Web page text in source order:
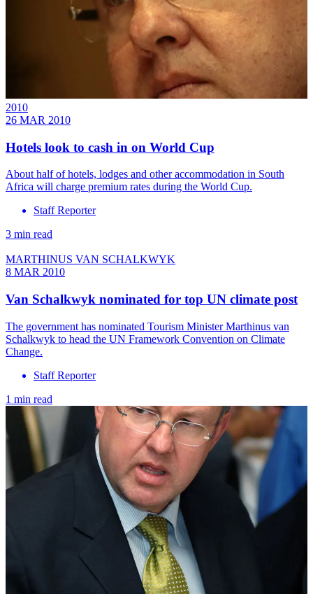
2010
26 MAR 2010
Hotels look to cash in on World Cup
About half of hotels, lodges and other accommodation in South
Africa will charge premium rates during the World Cup.
Staff Reporter
3 min read
MARTHINUS VAN SCHALKWYK
8 MAR 2010
Van Schalkwyk nominated for top UN climate post
The government has nominated Tourism Minister Marthinus van
Schalkwyk to head the UN Framework Convention on Climate
Change.
Staff Reporter
1 min read